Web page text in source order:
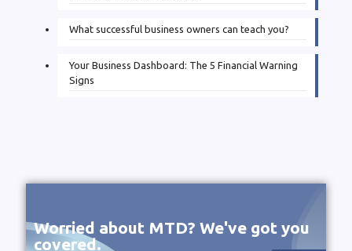
What successful business owners can teach you?
Your Business Dashboard: The 5 Financial Warning
Signs
Worried about MTD? We've got you
covered.